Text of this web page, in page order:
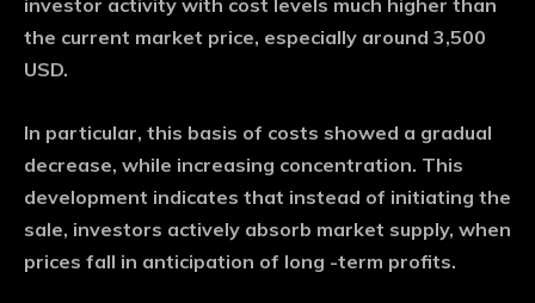
investor activity with cost levels much higher than
the current market price, especially around 3,500
USD.
In particular, this basis of costs showed a gradual
decrease, while increasing concentration. This
development indicates that instead of initiating the
sale, investors actively absorb market supply, when
prices fall in anticipation of long -term profits.